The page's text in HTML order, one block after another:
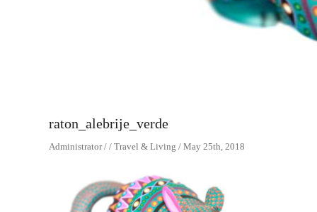
raton_alebrije_verde
Administrator / / Travel & Living / May 25th, 2018